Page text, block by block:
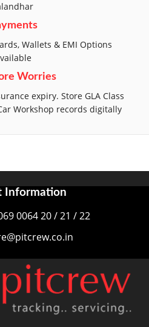
Wallets & EMI Options
Worries
expiry. Store GLA Class
Workshop records digitally
Information
0064 20 / 21 / 22